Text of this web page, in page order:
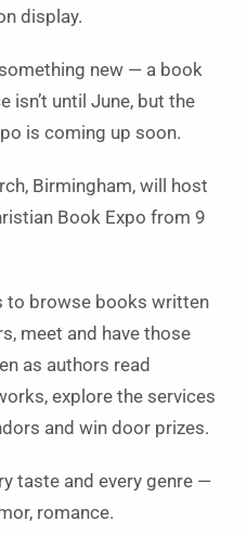
display.
new — a book
isn’t until June, but the
is coming up soon.
Birmingham, will host
Book Expo from 9
to browse books written
meet and have those
as authors read
explore the services
and win door prizes.
taste and every genre —
romance.